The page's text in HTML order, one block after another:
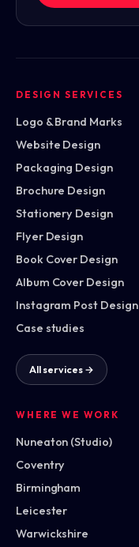
DESIGN SERVICES
Logo & Brand Marks
Website Design
Packaging Design
Brochure Design
Stationery Design
Flyer Design
Book Cover Design
Album Cover Design
Instagram Post Design
Case studies
All services →
WHERE WE WORK
Nuneaton (Studio)
Coventry
Birmingham
Leicester
Warwickshire